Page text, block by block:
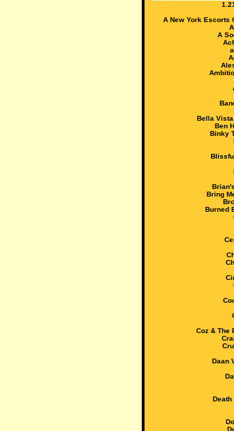
A New York Escorts
A
Bella
Ben
Binky
Bring
Burned
Coz & The
Daan
Death